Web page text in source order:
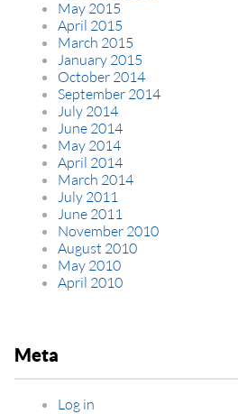
May 2015
April 2015
March 2015
January 2015
October 2014
September 2014
July 2014
June 2014
May 2014
April 2014
March 2014
July 2011
June 2011
November 2010
August 2010
May 2010
April 2010
Meta
Log in